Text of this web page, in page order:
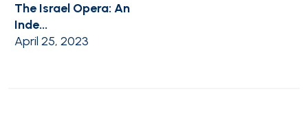
The Israel Opera: An
Inde...
April 25, 2023